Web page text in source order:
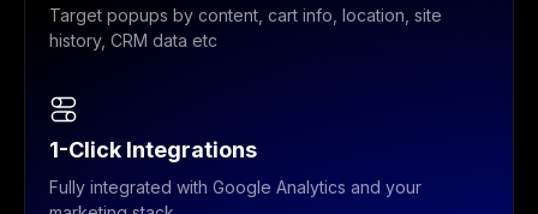
Target popups by content, cart info, location, site
history, CRM data etc
1-Click Integrations
Fully integrated with Google Analytics and your